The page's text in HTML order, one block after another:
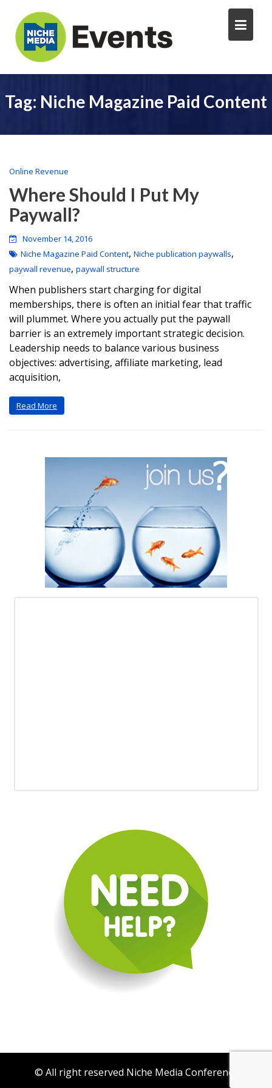
Tag: Niche Magazine Paid Content
Online Revenue
Where Should I Put My
Paywall?
November 14, 2016
Niche Magazine Paid Content, Niche publication paywalls,
paywall revenue, paywall structure
When publishers start charging for digital
memberships, there is often an initial fear that traffic
will plummet. Where you actually put the paywall
barrier is an extremely important strategic decision.
Leadership needs to balance various business
objectives: advertising, affiliate marketing, lead
acquisition,
Read More
© All right reserved Niche Media Conference